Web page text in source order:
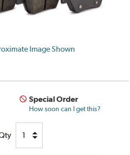
Image Shown
Special Order
How soon can I get this?